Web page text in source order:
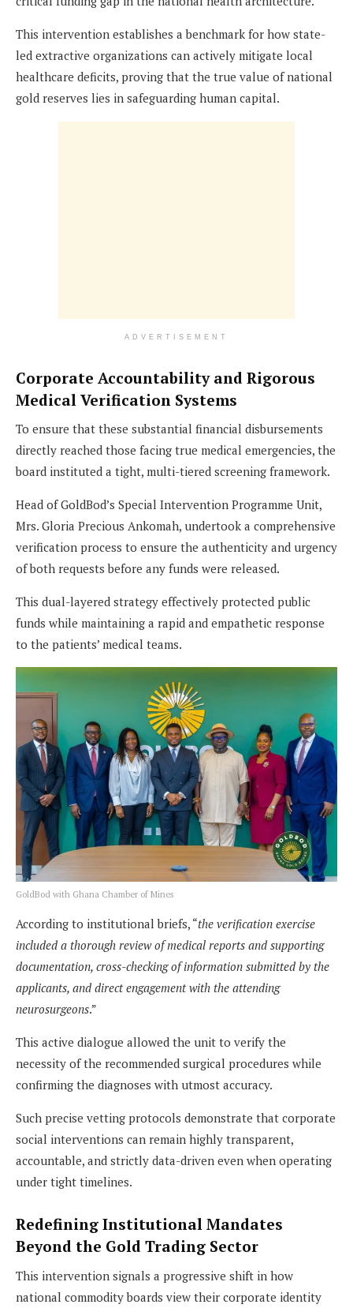
This intervention establishes a benchmark for how state-
led extractive organizations can actively mitigate local
healthcare deficits, proving that the true value of national
gold reserves lies in safeguarding human capital.
ADVERTISEMENT
Corporate Accountability and Rigorous
Medical Verification Systems
To ensure that these substantial financial disbursements
directly reached those facing true medical emergencies, the
board instituted a tight, multi-tiered screening framework.
Head of GoldBod’s Special Intervention Programme Unit,
Mrs. Gloria Precious Ankomah, undertook a comprehensive
verification process to ensure the authenticity and urgency
of both requests before any funds were released.
This dual-layered strategy effectively protected public
funds while maintaining a rapid and empathetic response
to the patients’ medical teams.
GoldBod with Ghana Chamber of Mines
According to institutional briefs, “the verification exercise
included a thorough review of medical reports and supporting
documentation, cross-checking of information submitted by the
applicants, and direct engagement with the attending
neurosurgeons.”
This active dialogue allowed the unit to verify the
necessity of the recommended surgical procedures while
confirming the diagnoses with utmost accuracy.
Such precise vetting protocols demonstrate that corporate
social interventions can remain highly transparent,
accountable, and strictly data-driven even when operating
under tight timelines.
Redefining Institutional Mandates
Beyond the Gold Trading Sector
This intervention signals a progressive shift in how
national commodity boards view their corporate identity